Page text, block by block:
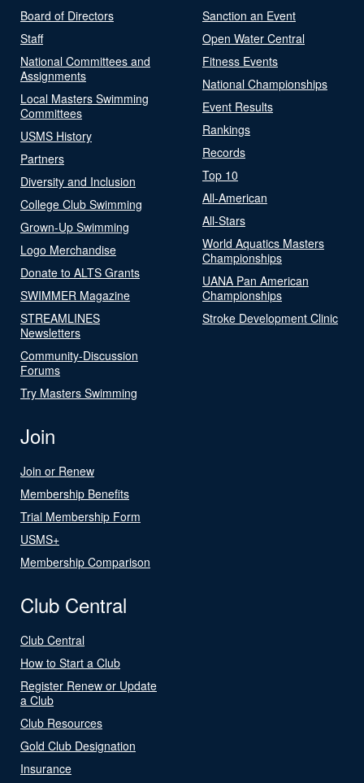
Board of Directors
Staff
National Committees and
Assignments
Local Masters Swimming
Committees
USMS History
Partners
Diversity and Inclusion
College Club Swimming
Grown-Up Swimming
Logo Merchandise
Donate to ALTS Grants
SWIMMER Magazine
STREAMLINES
Newsletters
Community-Discussion
Forums
Try Masters Swimming
Sanction an Event
Open Water Central
Fitness Events
National Championships
Event Results
Rankings
Records
Top 10
All-American
All-Stars
World Aquatics Masters
Championships
UANA Pan American
Championships
Stroke Development Clinic
Join
Join or Renew
Membership Benefits
Trial Membership Form
USMS+
Membership Comparison
Club Central
Club Central
How to Start a Club
Register Renew or Update
a Club
Club Resources
Gold Club Designation
Insurance